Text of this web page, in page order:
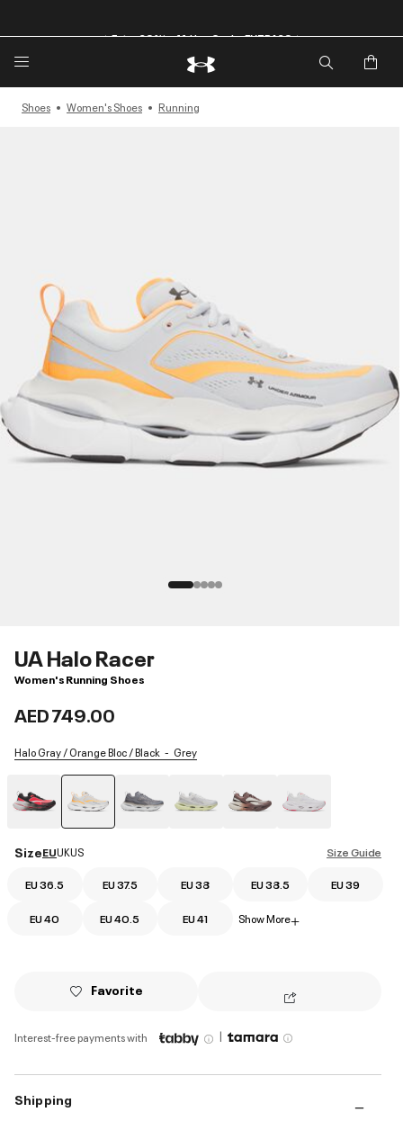
Shoes Women's Shoes Running
UA Halo Racer
Women's Running Shoes
AED 749.00
Halo Gray / Orange Bloc / Black Grey
Size Guide
SizeEUUKUS
EU 36.5 EU 37.5 EU 38 EU 38.5 EU 39
EU 40 EU 40.5 EU 41 Show More+
Favorite
Interest-free payments with |
Shipping